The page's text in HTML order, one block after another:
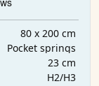
80 x 200 cm
Pocket springs
23 cm
H2/H3